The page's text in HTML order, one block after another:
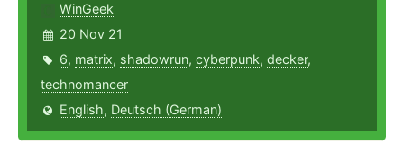
WinGeek
20 Nov 21
6, matrix, shadowrun, cyberpunk, decker,
technomancer
English, Deutsch (German)